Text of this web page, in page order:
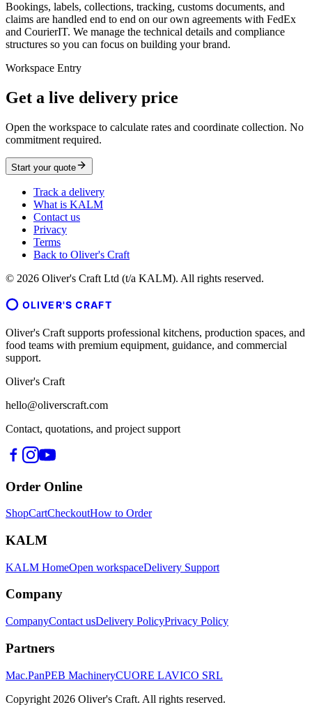
Bookings, labels, collections, tracking, customs documents, and
claims are handled end to end on our own agreements with FedEx
and CourierIT. We manage the technical details and compliance
structures so you can focus on building your brand.
Workspace Entry
Get a live delivery price
Open the workspace to calculate rates and coordinate collection. No
commitment required.
Start your quote
Track a delivery
What is KALM
Contact us
Privacy
Terms
Back to Oliver's Craft
© 2026 Oliver's Craft Ltd (t/a KALM). All rights reserved.
OLIVER'S CRAFT
Oliver's Craft supports professional kitchens, production spaces, and
food teams with premium equipment, guidance, and commercial
support.
Oliver's Craft
hello@oliverscraft.com
Contact, quotations, and project support
Order Online
ShopCartCheckoutHow to Order
KALM
KALM HomeOpen workspaceDelivery Support
Company
CompanyContact usDelivery PolicyPrivacy Policy
Partners
Mac.PanPEB MachineryCUORE LAVICO SRL
Copyright 2026 Oliver's Craft. All rights reserved.